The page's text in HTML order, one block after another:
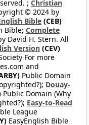
; Christian
© 2024 by
Bible (CEB)
Bible; Complete
David H. Stern. All
Version (CEV)
For more
and
Public Domain
Douay-
Public Domain (Why
Easy-to-Read
League
EasyEnglish Bible